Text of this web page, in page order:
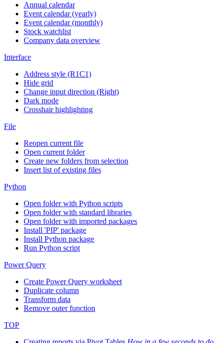
Annual calendar
Event calendar (yearly)
Event calendar (monthly)
Stock watchlist
Company data overview
Interface
Address style (R1C1)
Hide grid
Change input direction (Right)
Dark mode
Crosshair highlighting
File
Reopen current file
Open current folder
Create new folders from selection
Insert list of existing files
Python
Open folder with Python scripts
Open folder with standard libraries
Open folder with imported packages
Install 'PIP' package
Install Python package
Run Python script
Power Query
Create Power Query worksheet
Duplicate column
Transform data
Remove outer function
TOP